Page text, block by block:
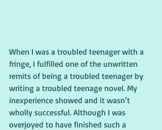
When I was a troubled teenager with a
fringe, I fulfilled one of the unwritten
remits of being a troubled teenager by
writing a troubled teenage novel. My
inexperience showed and it wasn’t
wholly successful. Although I was
overjoyed to have finished such a